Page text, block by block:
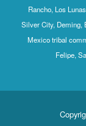
Rancho, Los
Silver City, Deming,
Mexico tribal
Felipe,